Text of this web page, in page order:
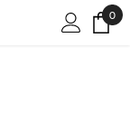
00